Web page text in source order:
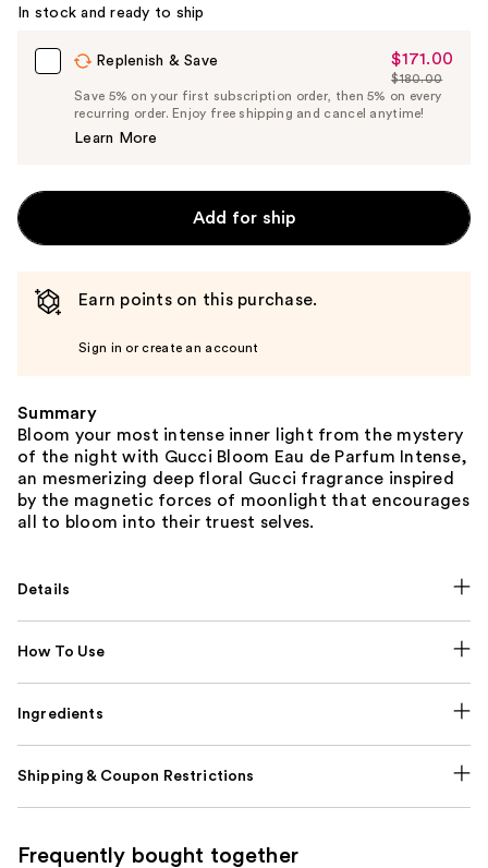
In stock and ready to ship
Replenish & Save
Sale
Price
$171.00
$171.00
List
Price
$180.00
Save 5% on your first subscription order, then 5% on every
recurring order. Enjoy free shipping and cancel anytime!
Learn More
Add for ship
Earn points on this purchase.
Sign in or create an account
Summary
Bloom your most intense inner light from the mystery
of the night with Gucci Bloom Eau de Parfum Intense,
an mesmerizing deep floral Gucci fragrance inspired
by the magnetic forces of moonlight that encourages
all to bloom into their truest selves.
Details
How To Use
Ingredients
Shipping & Coupon Restrictions
Frequently bought together